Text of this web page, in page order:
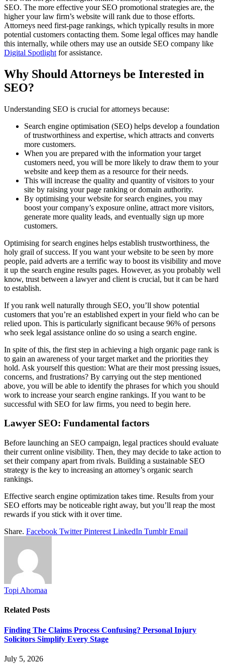
SEO. The more effective your SEO promotional strategies are, the
higher your law firm’s website will rank due to those efforts.
Attorneys need first-page rankings, which typically results in more
potential customers contacting them. Some legal offices may handle
this internally, while others may use an outside SEO company like
Digital Spotlight for assistance.
Why Should Attorneys be Interested in
SEO?
Understanding SEO is crucial for attorneys because:
Search engine optimisation (SEO) helps develop a foundation
of trustworthiness and expertise, which attracts and converts
more customers.
When you are prepared with the information your target
customers need, you will be more likely to draw them to your
website and keep them as a resource for their needs.
This will increase the quality and quantity of visitors to your
site by raising your page ranking or domain authority.
By optimising your website for search engines, you may
boost your company’s exposure online, attract more visitors,
generate more quality leads, and eventually sign up more
customers.
Optimising for search engines helps establish trustworthiness, the
holy grail of success. If you want your website to be seen by more
people, paid adverts are a terrific way to boost its visibility and move
it up the search engine results pages. However, as you probably well
know, trust between a lawyer and client is crucial, but it can be hard
to establish.
If you rank well naturally through SEO, you’ll show potential
customers that you’re an established expert in your field who can be
relied upon. This is particularly significant because 96% of persons
who seek legal assistance online do so using a search engine.
In spite of this, the first step in achieving a high organic page rank is
to gain an awareness of your target market and the priorities they
hold. Ask yourself this question: What are their most pressing issues,
concerns, and frustrations? By carrying out the step mentioned
above, you will be able to identify the phrases for which you should
work to increase your search engine rankings. If you want to be
successful with SEO for law firms, you need to begin here.
Lawyer SEO: Fundamental factors
Before launching an SEO campaign, legal practices should evaluate
their current online visibility. Then, they may decide to take action to
set their company apart from rivals. Building a sustainable SEO
strategy is the key to increasing an attorney’s organic search
rankings.
Effective search engine optimization takes time. Results from your
SEO efforts may be noticeable right away, but you’ll reap the most
rewards if you stick with it over time.
Share. Facebook Twitter Pinterest LinkedIn Tumblr Email
Topi Ahomaa
Related Posts
Finding The Claims Process Confusing? Personal Injury
Solicitors Simplify Every Stage
July 5, 2026